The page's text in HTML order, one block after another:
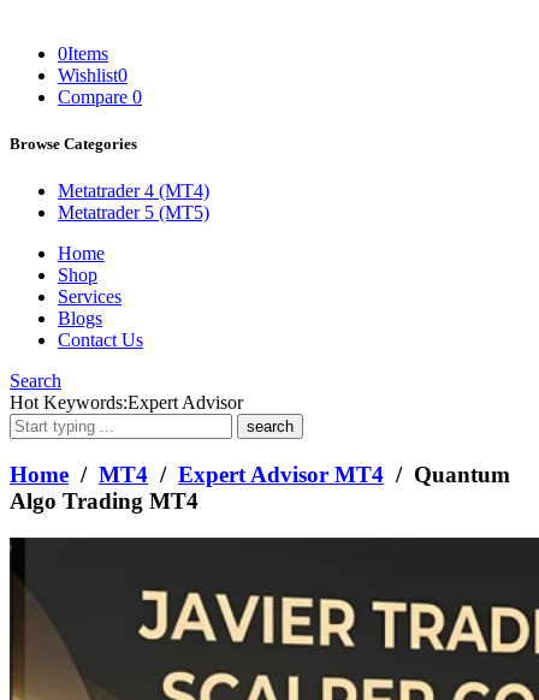
0Items
Wishlist0
Compare 0
Browse Categories
Metatrader 4 (MT4)
Metatrader 5 (MT5)
Home
Shop
Services
Blogs
Contact Us
Search
What
are
you
looking
for?
Hot Keywords:Expert Advisor
Home / MT4 / Expert Advisor MT4 / Quantum
Algo Trading MT4